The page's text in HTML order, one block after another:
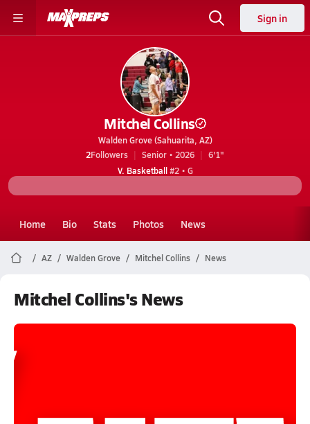
Sign in
Mitchel Collins
Walden Grove (Sahuarita, AZ)
2Followers Senior • 2026
6'1"
V. Basketball#2 • G
Home Bio Stats Photos News
AZ Walden Grove Mitchel Collins News
Mitchel Collins's News